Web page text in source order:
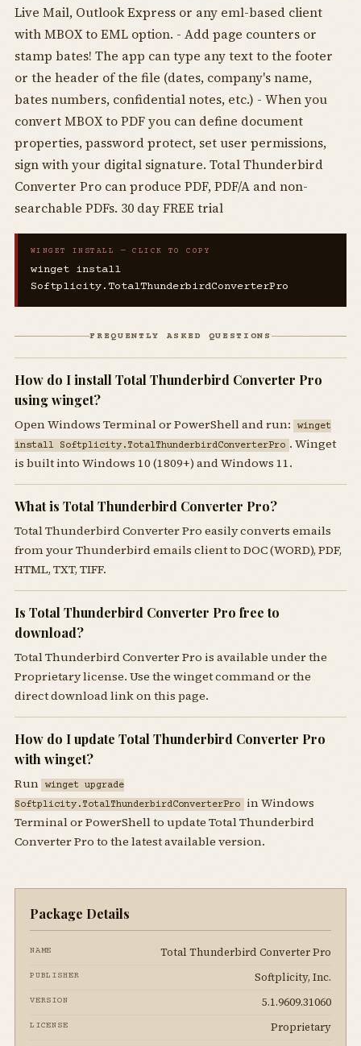
Live Mail, Outlook Express or any eml-based client
with MBOX to EML option. - Add page counters or
stamp bates! The app can type any text to the footer
or the header of the file (dates, company's name,
bates numbers, confidential notes, etc.) - When you
convert MBOX to PDF you can define document
properties, password protect, set user permissions,
sign with your digital signature. Total Thunderbird
Converter Pro can produce PDF, PDF/A and non-
searchable PDFs. 30 day FREE trial
WINGET INSTALL — CLICK TO COPY
winget install
Softplicity.TotalThunderbirdConverterPro
FREQUENTLY ASKED QUESTIONS
How do I install Total Thunderbird Converter Pro
using winget?
Open Windows Terminal or PowerShell and run:
winget
install Softplicity.TotalThunderbirdConverterPro . Winget
is built into Windows 10 (1809+) and Windows 11.
What is Total Thunderbird Converter Pro?
Total Thunderbird Converter Pro easily converts emails
from your Thunderbird emails client to DOC (WORD), PDF,
HTML, TXT, TIFF.
Is Total Thunderbird Converter Pro free to
download?
Total Thunderbird Converter Pro is available under the
Proprietary license. Use the winget command or the
direct download link on this page.
How do I update Total Thunderbird Converter Pro
with winget?
Run winget upgrade
Softplicity.TotalThunderbirdConverterPro in Windows
Terminal or PowerShell to update Total Thunderbird
Converter Pro to the latest available version.
Package Details
NAME Total Thunderbird Converter Pro
PUBLISHER Softplicity, Inc.
VERSION 5.1.9609.31060
LICENSE Proprietary